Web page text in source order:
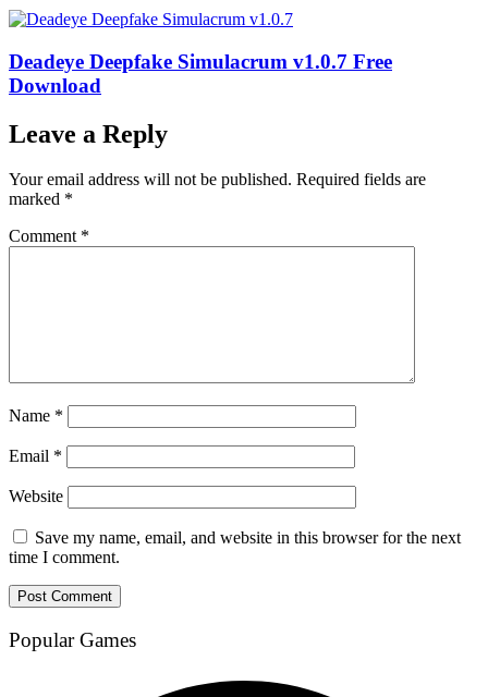
Deadeye Deepfake Simulacrum v1.0.7 Free
Download
Leave a Reply
Your email address will not be published. Required fields are
marked *
Comment *
Name *
Email *
Website
Save my name, email, and website in this browser for the next
time I comment.
Popular Games